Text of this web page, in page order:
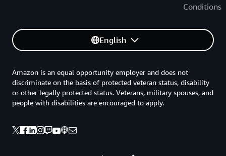
Conditions
English
Amazon is an equal opportunity employer and does not
discriminate on the basis of protected veteran status, disability
or other legally protected status. Veterans, military spouses, and
people with disabilities are encouraged to apply.